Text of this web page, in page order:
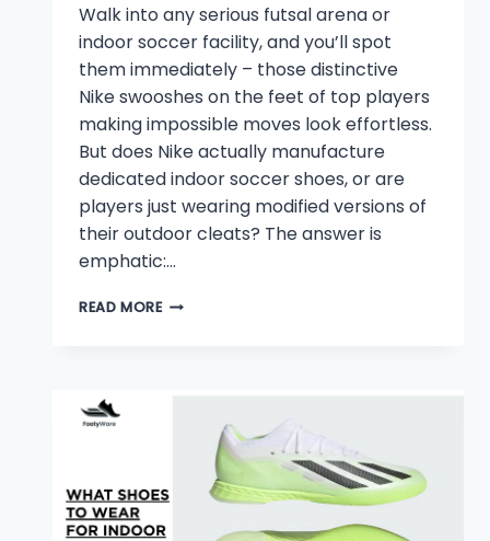
Walk into any serious futsal arena or
indoor soccer facility, and you’ll spot
them immediately – those distinctive
Nike swooshes on the feet of top players
making impossible moves look effortless.
But does Nike actually manufacture
dedicated indoor soccer shoes, or are
players just wearing modified versions of
their outdoor cleats? The answer is
emphatic:…
READ MOREDOES